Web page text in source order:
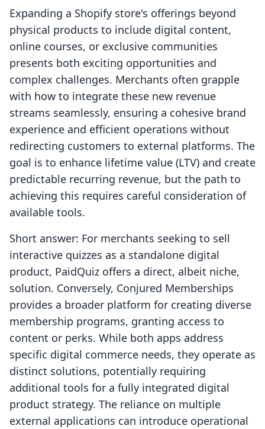
Expanding a Shopify store's offerings beyond
physical products to include digital content,
online courses, or exclusive communities
presents both exciting opportunities and
complex challenges. Merchants often grapple
with how to integrate these new revenue
streams seamlessly, ensuring a cohesive brand
experience and efficient operations without
redirecting customers to external platforms. The
goal is to enhance lifetime value (LTV) and create
predictable recurring revenue, but the path to
achieving this requires careful consideration of
available tools.
Short answer: For merchants seeking to sell
interactive quizzes as a standalone digital
product, PaidQuiz offers a direct, albeit niche,
solution. Conversely, Conjured Memberships
provides a broader platform for creating diverse
membership programs, granting access to
content or perks. While both apps address
specific digital commerce needs, they operate as
distinct solutions, potentially requiring
additional tools for a fully integrated digital
product strategy. The reliance on multiple
external applications can introduce operational